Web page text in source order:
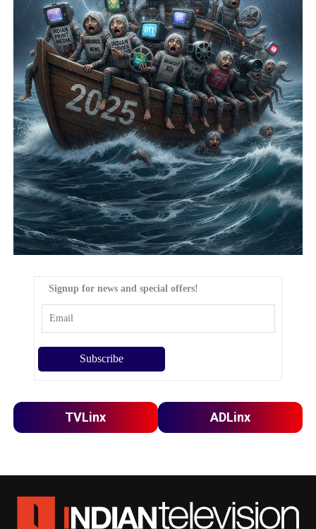
Signup for news and special offers!
TVLinx ADLinx